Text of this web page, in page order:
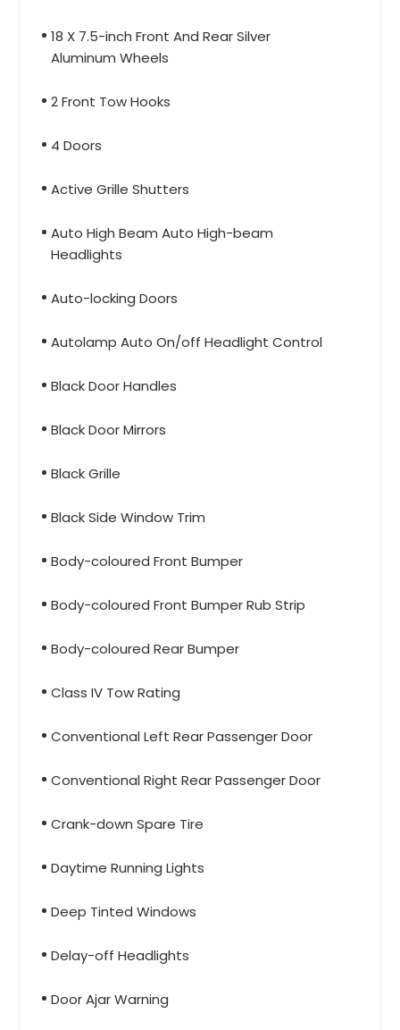
18 X 7.5-inch Front And Rear Silver
Aluminum Wheels
2 Front Tow Hooks
4 Doors
Active Grille Shutters
Auto High Beam Auto High-beam
Headlights
Auto-locking Doors
Autolamp Auto On/off Headlight Control
Black Door Handles
Black Door Mirrors
Black Grille
Black Side Window Trim
Body-coloured Front Bumper
Body-coloured Front Bumper Rub Strip
Body-coloured Rear Bumper
Class IV Tow Rating
Conventional Left Rear Passenger Door
Conventional Right Rear Passenger Door
Crank-down Spare Tire
Daytime Running Lights
Deep Tinted Windows
Delay-off Headlights
Door Ajar Warning